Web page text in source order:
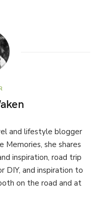
and lifestyle blogger
Memories, she shares
inspiration, road trip
DIY, and inspiration to
on the road and at